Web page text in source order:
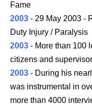
Fame
2003 - 29 May 2003 -
Duty Injury / Paralysis
2003 - More than 100
citizens and
2003 - During his
was instrumental in
more than 4000